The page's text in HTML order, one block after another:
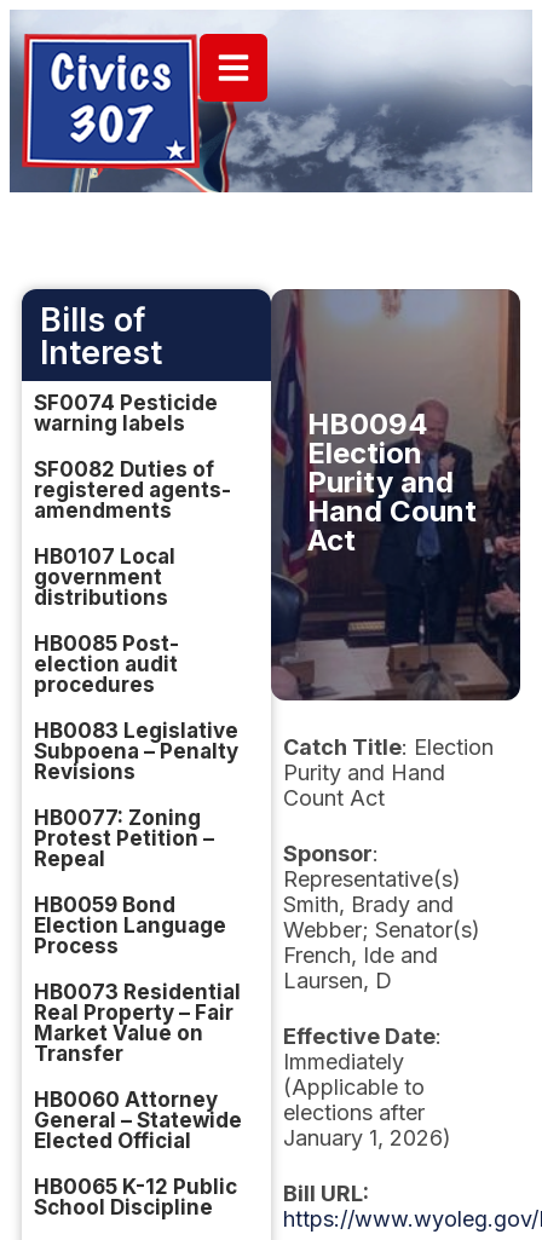
Bills of
Interest
SF0074 Pesticide
warning labels
SF0082 Duties of
registered agents-
amendments
HB0107 Local
government
distributions
HB0085 Post-
election audit
procedures
HB0083 Legislative
Subpoena – Penalty
Revisions
HB0077: Zoning
Protest Petition –
Repeal
HB0059 Bond
Election Language
Process
HB0073 Residential
Real Property – Fair
Market Value on
Transfer
HB0060 Attorney
General – Statewide
Elected Official
HB0065 K-12 Public
School Discipline
HB0094
Election
Purity and
Hand Count
Act
Catch Title: Election
Purity and Hand
Count Act
Sponsor:
Representative(s)
Smith, Brady and
Webber; Senator(s)
French, Ide and
Laursen, D
Effective Date:
Immediately
(Applicable to
elections after
January 1, 2026)
Bill URL:
https://